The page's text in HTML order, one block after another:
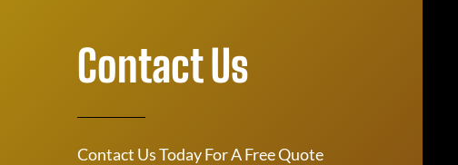
Contact Us
Contact Us Today For A Free Quote